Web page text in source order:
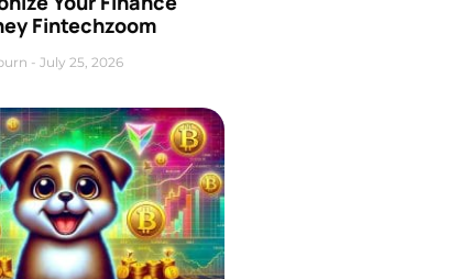
Fintechzoom
July 25, 2026